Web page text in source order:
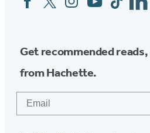
Media
Get recommended
from Hachette.